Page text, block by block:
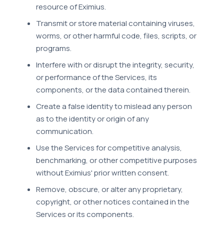
resource of Eximius.
Transmit or store material containing viruses,
worms, or other harmful code, files, scripts, or
programs.
Interfere with or disrupt the integrity, security,
or performance of the Services, its
components, or the data contained therein.
Create a false identity to mislead any person
as to the identity or origin of any
communication.
Use the Services for competitive analysis,
benchmarking, or other competitive purposes
without Eximius' prior written consent.
Remove, obscure, or alter any proprietary,
copyright, or other notices contained in the
Services or its components.